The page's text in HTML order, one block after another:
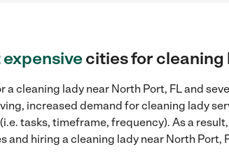
cities for cleaning
a cleaning lady near North Port, FL and
increased demand for cleaning lady
tasks, timeframe, frequency). As a
and hiring a cleaning lady near North Port,